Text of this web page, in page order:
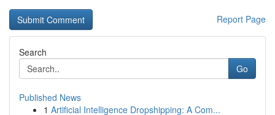
Report Page
Search
Go
Published News
1 Artificial Intelligence Dropshipping: A Com...